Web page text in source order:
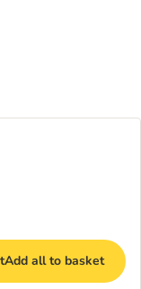
Add all to basket